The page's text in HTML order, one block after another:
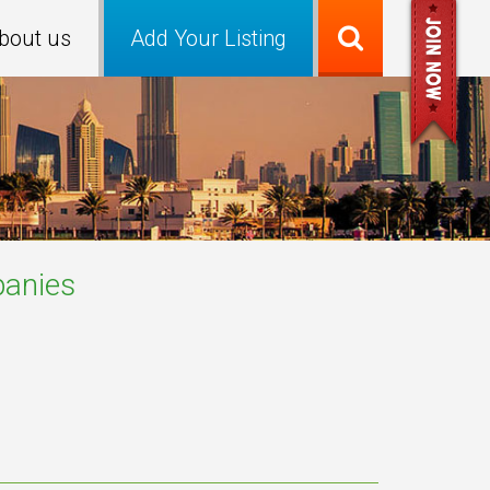
Add Your Listing
us